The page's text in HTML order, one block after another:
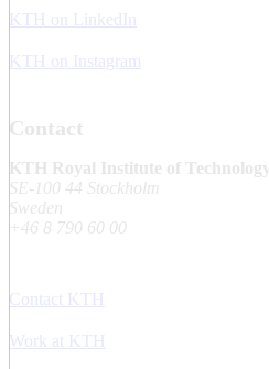
KTH on LinkedIn
KTH on Instagram
Contact
KTH Royal Institute of Technology
SE-100 44 Stockholm
Sweden
+46 8 790 60 00
Contact KTH
Work at KTH